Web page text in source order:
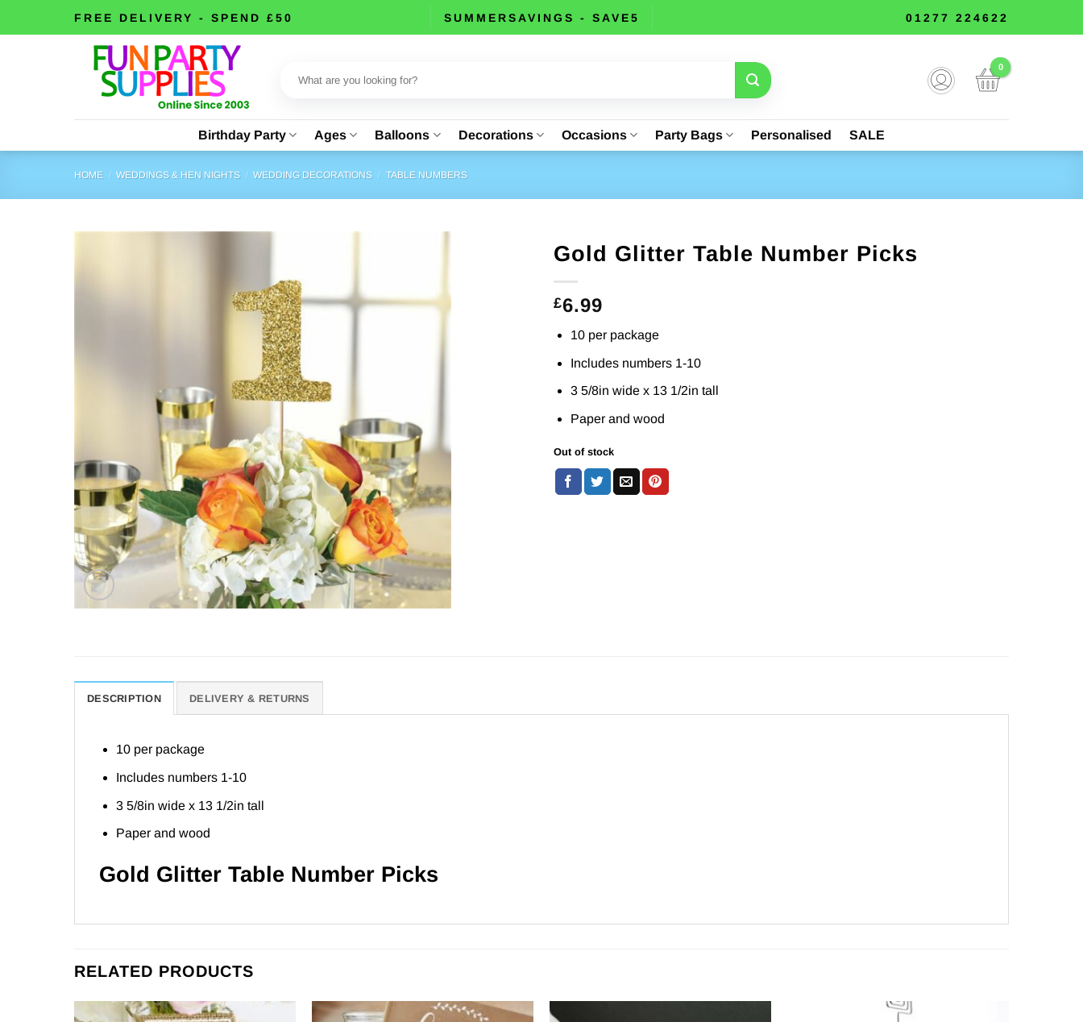
FREE DELIVERY - SPEND £50 SUMMERSAVINGS - SAVE5 01277 224622
Birthday Party Ages Balloons Decorations Occasions Party Bags Personalised SALE
HOME / WEDDINGS & HEN NIGHTS / WEDDING DECORATIONS / TABLE NUMBERS
Gold Glitter Table Number Picks
£6.99
10 per package
Includes numbers 1-10
3 5/8in wide x 13 1/2in tall
Paper and wood
Out of stock
DESCRIPTION DELIVERY & RETURNS
10 per package
Includes numbers 1-10
3 5/8in wide x 13 1/2in tall
Paper and wood
Gold Glitter Table Number Picks
RELATED PRODUCTS